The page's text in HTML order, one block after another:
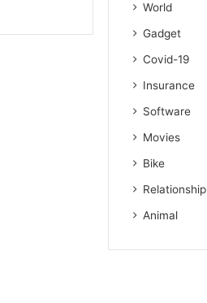
World
Gadget
Covid-19
Insurance
Software
Movies
Bike
Relationship
Animal